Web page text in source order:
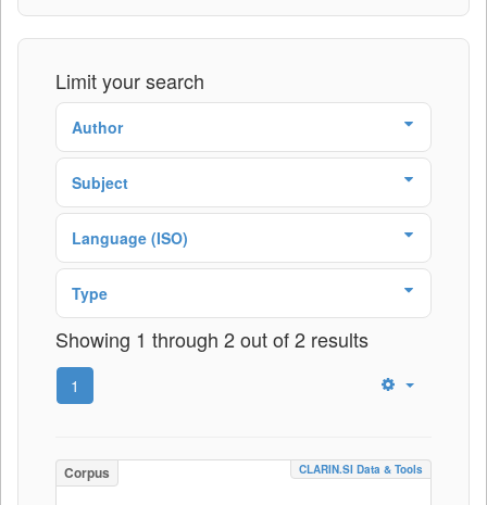
Limit your search
Author
Subject
Language (ISO)
Type
Showing 1 through 2 out of 2 results
1
Corpus CLARIN.SI Data & Tools